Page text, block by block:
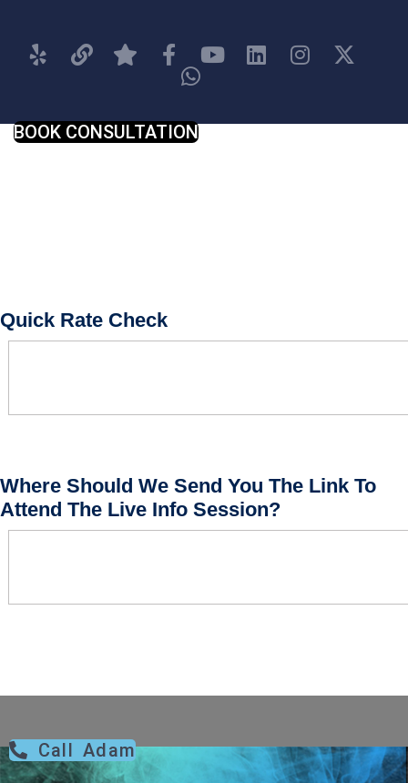
BOOK CONSULTATION
Call Adam
Quick Rate Check
Where Should We Send You The Link To
Attend The Live Info Session?